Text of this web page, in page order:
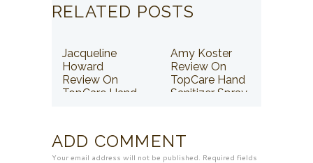
RELATED POSTS
Jacqueline
Howard
Review On
TopCare Hand
Amy Koster
Review On
TopCare Hand
Sanitizer Spray
ADD COMMENT
Your email address will not be published. Required fields